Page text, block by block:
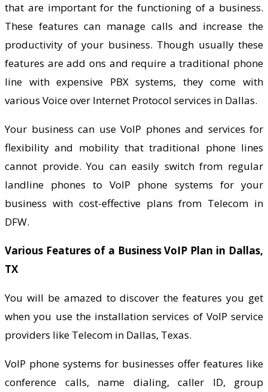
that are important for the functioning of a business.
These features can manage calls and increase the
productivity of your business. Though usually these
features are add ons and require a traditional phone
line with expensive PBX systems, they come with
various Voice over Internet Protocol services in Dallas.
Your business can use VoIP phones and services for
flexibility and mobility that traditional phone lines
cannot provide. You can easily switch from regular
landline phones to VoIP phone systems for your
business with cost-effective plans from Telecom in
DFW.
Various Features of a Business VoIP Plan in Dallas,
TX
You will be amazed to discover the features you get
when you use the installation services of VoIP service
providers like Telecom in Dallas, Texas.
VoIP phone systems for businesses offer features like
conference calls, name dialing, caller ID, group